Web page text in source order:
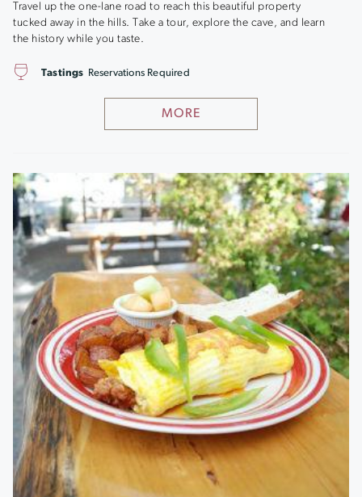
Travel up the one-lane road to reach this beautiful property
tucked away in the hills. Take a tour, explore the cave, and learn
the history while you taste.
MORE
Tastings Reservations Required